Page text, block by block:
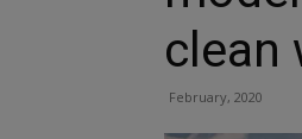
clean
February, 2020